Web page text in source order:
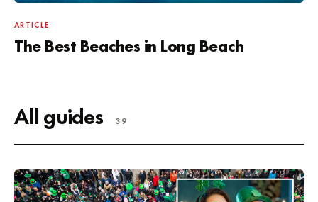
ARTICLE
The Best Beaches in Long Beach
All guides 39